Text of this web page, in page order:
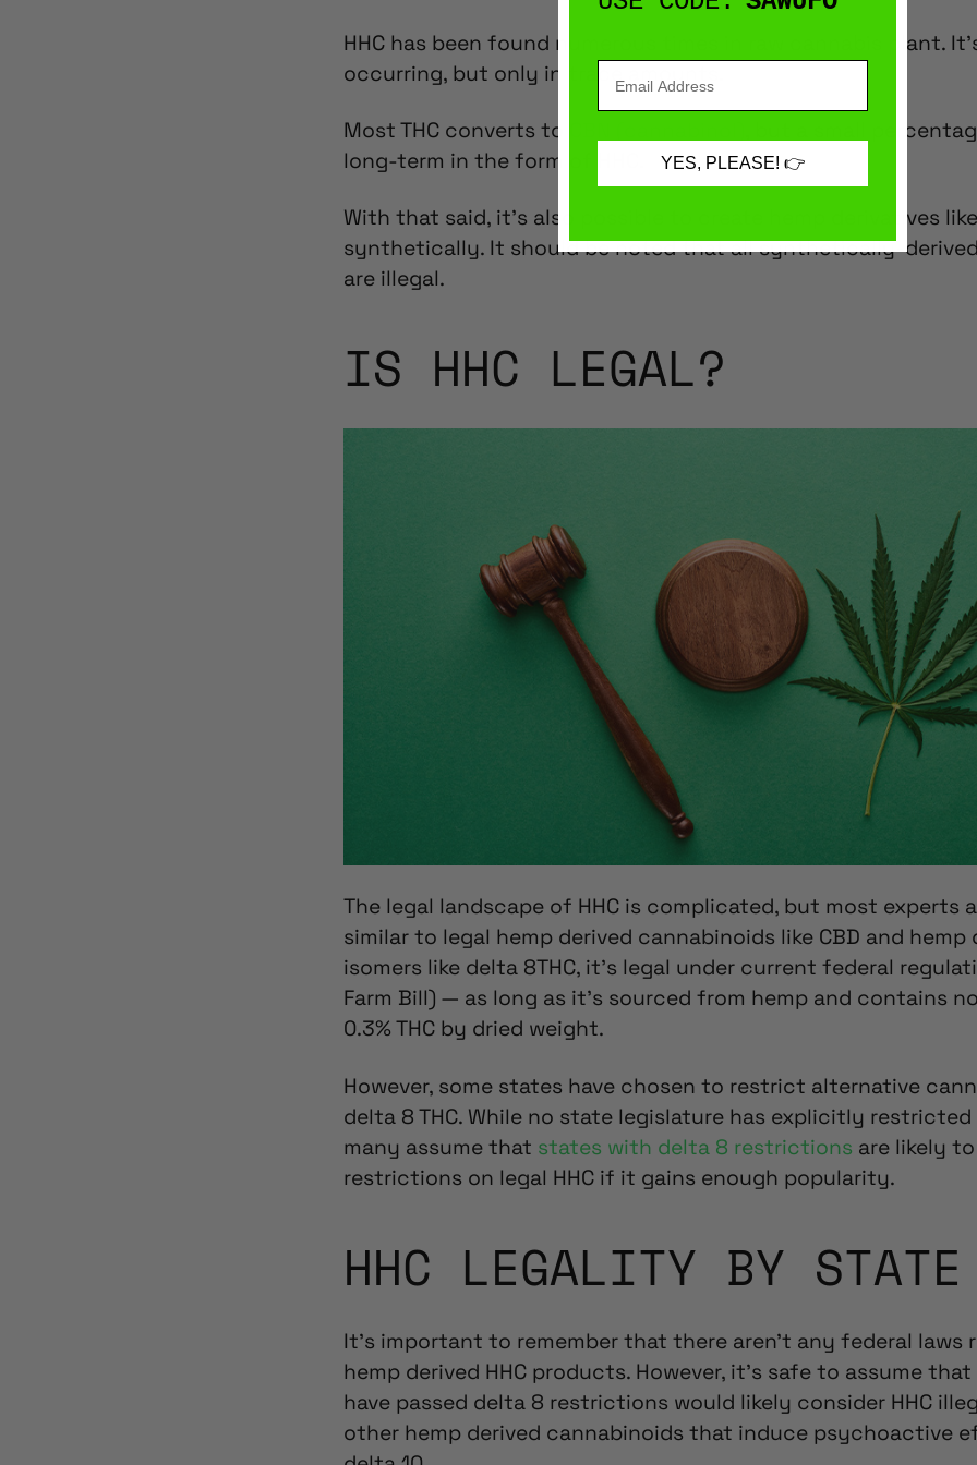
HHC has been found numerous times in raw cannabis plant.
occurring, but only in trace amounts.
Most THC converts to
, but a small
long-term in the form of HHC.
With that said, it’s also possible to create
hemp derivatives like
synthetically. It should be noted that all synthetically-
are illegal.
IS HHC LEGAL?
The legal landscape of HHC is complicated, but most experts
similar to legal hemp derived cannabinoids like CBD and hemp
isomers like delta 8THC, it’s legal under current federal
Farm Bill) — as long as it’s sourced from hemp and contains
0.3% THC by dried weight.
However, some states have chosen to restrict alternative
delta 8 THC. While no state legislature has explicitly restricted
many assume that states with delta 8 restrictions are likely to
restrictions on legal HHC if it gains enough popularity.
HHC LEGALITY BY STATE
It’s important to remember that there aren’t any federal laws
hemp derived HHC products. However, it’s safe to assume
have passed delta 8 restrictions would likely consider HHC
other hemp derived cannabinoids that induce psychoactive
YES, PLEASE! 👉